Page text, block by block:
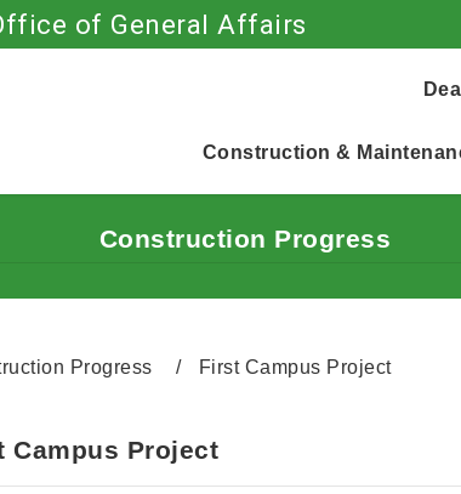
of General Affairs
Construction &
Construction Progress
Progress First Campus Project
Campus Project